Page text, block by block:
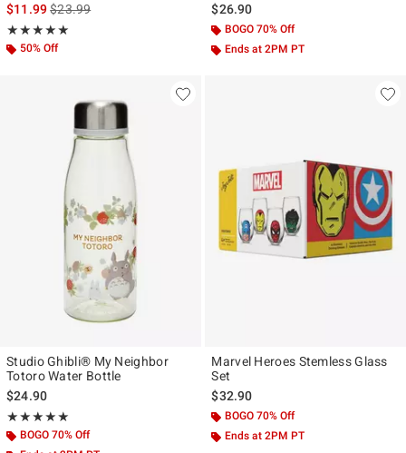
$11.99is sales price, the original price is
$23.99
★★★★★
Rating, 5 out of 5
★★★★★
50% Off
$26.90
BOGO 70% Off
Ends at 2PM PT
Studio Ghibli® My Neighbor
Totoro Water Bottle
$24.90
★★★★★
Rating, 5 out of 5
★★★★★
BOGO 70% Off
Marvel Heroes Stemless Glass
Set
$32.90
BOGO 70% Off
Ends at 2PM PT